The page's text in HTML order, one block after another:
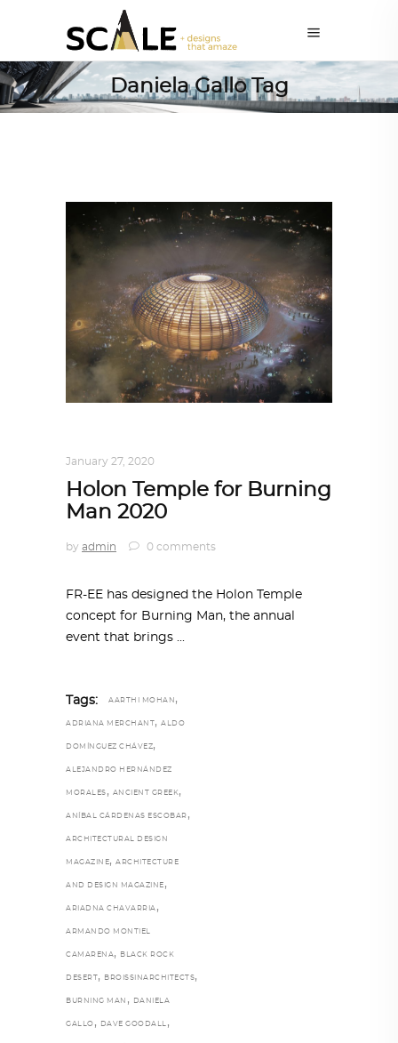
Daniela Gallo Tag
January 27, 2020
Holon Temple for Burning
Man 2020
by admin 0 comments
FR-EE has designed the Holon Temple
concept for Burning Man, the annual
event that brings
Tags: AARTHI MOHAN ,
ADRIANA MERCHANT , ALDO
DOMÍNGUEZ CHÁVEZ,
ALEJANDRO HERNÁNDEZ
MORALES , ANCIENT GREEK,
ANÍBAL CÁRDENAS ESCOBAR ,
ARCHITECTURAL DESIGN
MAGAZINE, ARCHITECTURE
AND DESIGN MAGAZINE ,
ARIADNA CHAVARRIA ,
ARMANDO MONTIEL
CAMARENA, BLACK ROCK
DESERT , BROISSINARCHITECTS,
BURNING MAN , DANIELA
GALLO , DAVE GOODALL ,